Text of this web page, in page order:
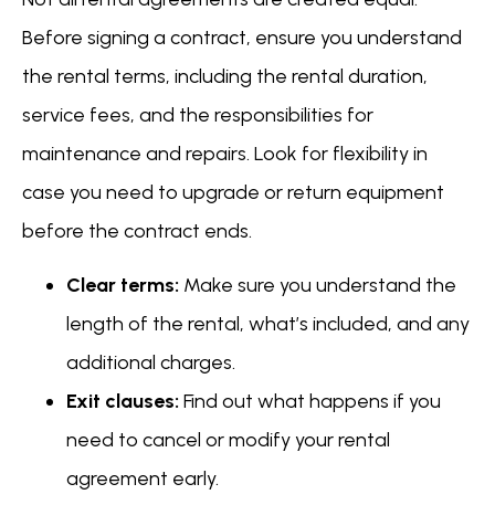
Before signing a contract, ensure you understand
the rental terms, including the rental duration,
service fees, and the responsibilities for
maintenance and repairs. Look for flexibility in
case you need to upgrade or return equipment
before the contract ends.
Clear terms: Make sure you understand the
length of the rental, what’s included, and any
additional charges.
Exit clauses: Find out what happens if you
need to cancel or modify your rental
agreement early.